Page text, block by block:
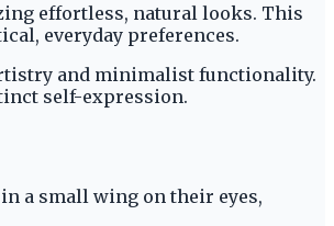
effortless, natural looks. This
everyday preferences.
and minimalist functionality.
self-expression.
a small wing on their eyes,